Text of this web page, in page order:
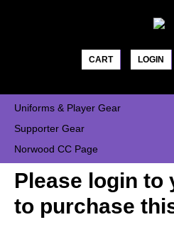
CART LOGIN
Uniforms & Player Gear
Supporter Gear
Norwood CC Page
Please login to
to purchase